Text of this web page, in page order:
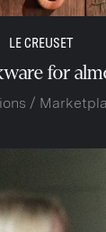
LE CREUSET
for
/